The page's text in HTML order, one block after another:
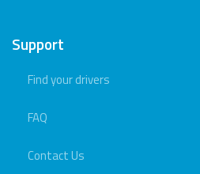
Support
Find your drivers
FAQ
Contact Us